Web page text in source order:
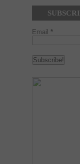
Email *